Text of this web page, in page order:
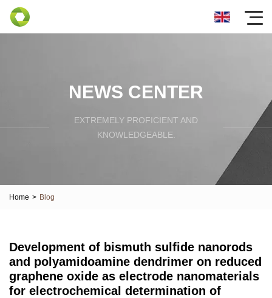
NEWS CENTER
EXTREMELY PROFICIENT AND
KNOWLEDGEABLE.
Home > Blog
Development of bismuth sulfide nanorods
and polyamidoamine dendrimer on reduced
graphene oxide as electrode nanomaterials
for electrochemical determination of